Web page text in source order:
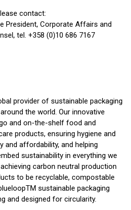
contact:
President, Corporate Affairs and
tel. +358 (0)10 686 7167
provider of sustainable packaging
the world. Our innovative
and on-the-shelf food and
products, ensuring hygiene and
and affordability, and helping
sustainability in everything we
carbon neutral production
to be recyclable, compostable
sustainable packaging
and designed for circularity.